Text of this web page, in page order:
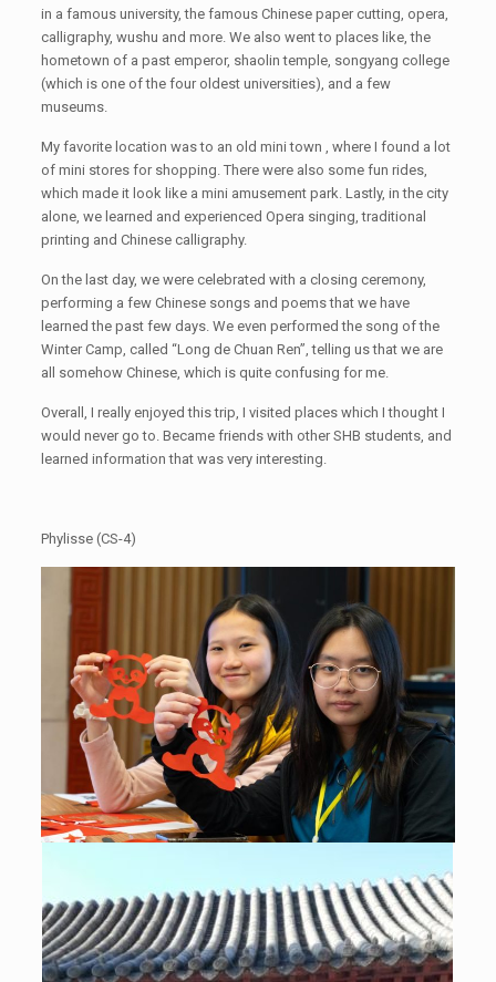
in a famous university, the famous Chinese paper cutting, opera,
calligraphy, wushu and more. We also went to places like, the
hometown of a past emperor, shaolin temple, songyang college
(which is one of the four oldest universities), and a few
museums.
My favorite location was to an old mini town , where I found a lot
of mini stores for shopping. There were also some fun rides,
which made it look like a mini amusement park. Lastly, in the city
alone, we learned and experienced Opera singing, traditional
printing and Chinese calligraphy.
On the last day, we were celebrated with a closing ceremony,
performing a few Chinese songs and poems that we have
learned the past few days. We even performed the song of the
Winter Camp, called “Long de Chuan Ren”, telling us that we are
all somehow Chinese, which is quite confusing for me.
Overall, I really enjoyed this trip, I visited places which I thought I
would never go to. Became friends with other SHB students, and
learned information that was very interesting.
Phylisse (CS-4)